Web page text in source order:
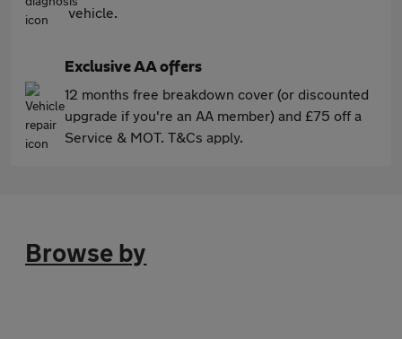
vehicle.
Exclusive AA offers
12 months free breakdown cover (or discounted
upgrade if you're an AA member) and £75 off a
Service & MOT. T&Cs apply.
Browse by